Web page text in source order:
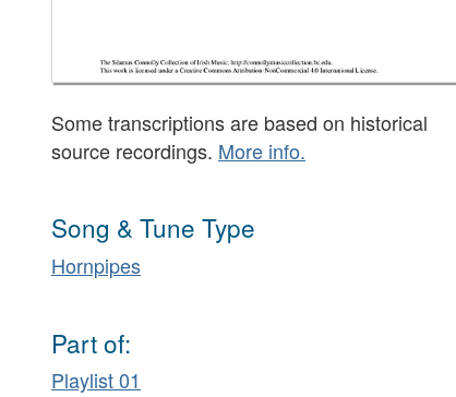
Some transcriptions are based on historical
source recordings. More info.
Song & Tune Type
Hornpipes
Part of:
Playlist 01